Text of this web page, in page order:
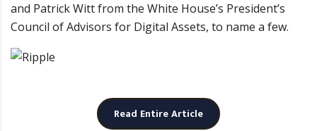
and Patrick Witt from the White House’s President’s
Council of Advisors for Digital Assets, to name a few.
Read Entire Article